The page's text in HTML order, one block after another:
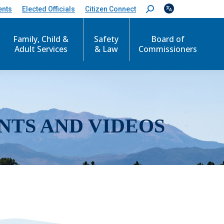
Elected Officials Citizen Connect
S
e
c
Family, Child &
Adult Services
Safety
& Law
Board of
Commissioners
AND VIDEOS